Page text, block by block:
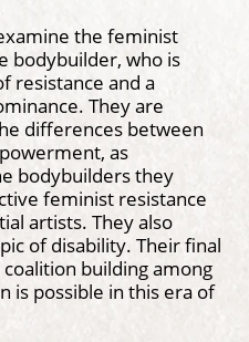
the feminist
bodybuilder, who is
resistance and a
They are
differences between
as
bodybuilders they
feminist resistance
artists. They also
of disability. Their final
building among
is possible in this era of